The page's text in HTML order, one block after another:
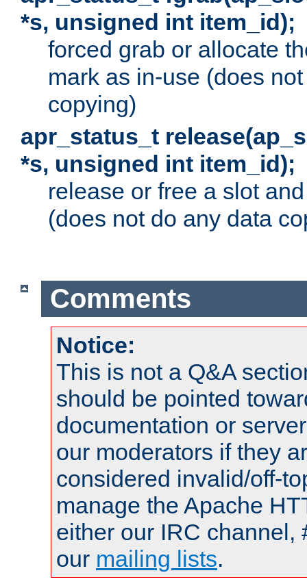
*s, unsigned int item_id);
forced grab or allocate
mark as in-use (does
copying)
apr_status_t
*s, unsigned int item_id);
release or free a slot
(does not do any data
Comments
Notice:
This is not a Q&A
should be pointed
documentation or
our moderators if they
considered invalid/off-
manage the Apache
either our IRC channel,
our mailing lists.